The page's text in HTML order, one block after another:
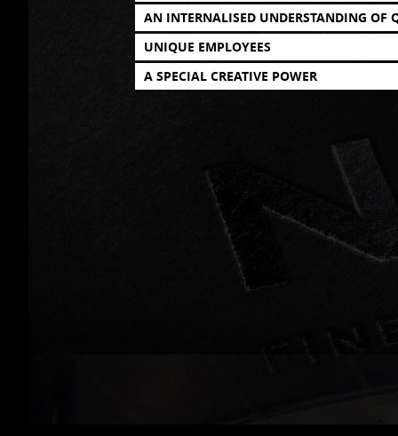
AN INTERNALISED UNDERSTANDING OF
UNIQUE EMPLOYEES
A SPECIAL CREATIVE POWER